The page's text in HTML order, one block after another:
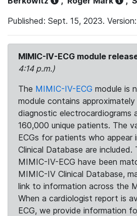
Published: Sept. 15, 2023. Version:
MIMIC-IV-ECG module
4:14 p.m.)
The MIMIC-IV-ECG module is
module contains
diagnostic electrocardiograms
160,000 unique patients. The
ECGs for patients who
Clinical Database are included.
MIMIC-IV-ECG have been
MIMIC-IV Clinical Database,
link to information across the
When a cardiologist report is
ECG, we provide information